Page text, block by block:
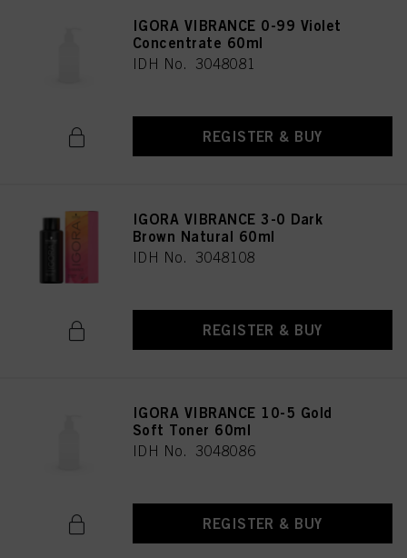
IGORA VIBRANCE 0-99 Violet
Concentrate 60ml
IDH No. 3048081
REGISTER & BUY
IGORA VIBRANCE 3-0 Dark
Brown Natural 60ml
IDH No. 3048108
REGISTER & BUY
IGORA VIBRANCE 10-5 Gold
Soft Toner 60ml
IDH No. 3048086
REGISTER & BUY